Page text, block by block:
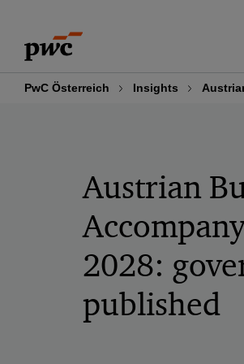
content
footer
PwC Österreich Insights
Austrian
2028:
published